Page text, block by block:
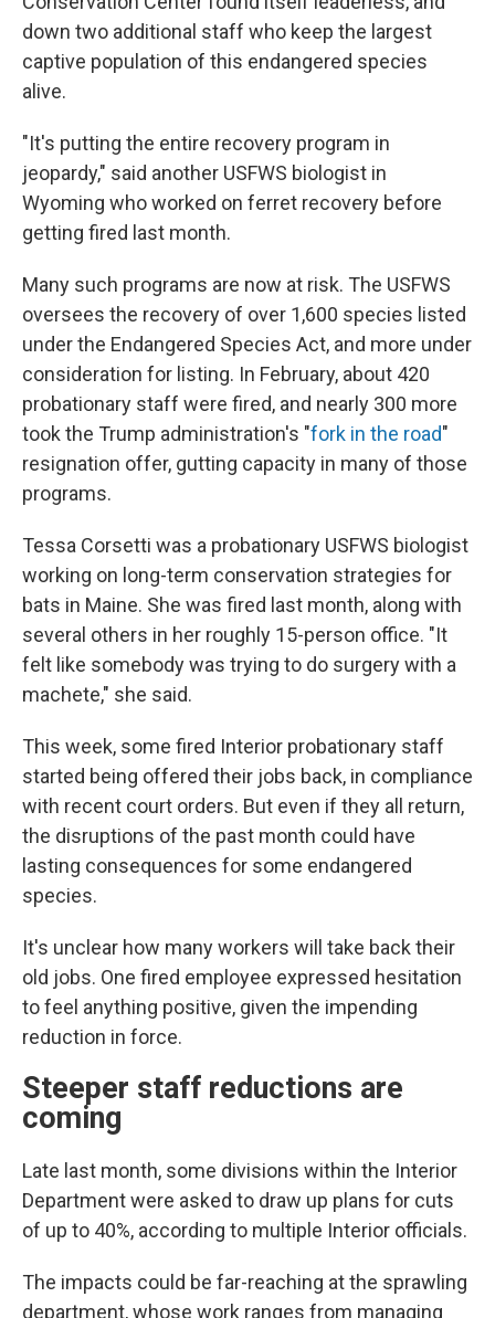
down two additional staff who keep the largest
captive population of this endangered species
alive.
"It's putting the entire recovery program in
jeopardy," said another USFWS biologist in
Wyoming who worked on ferret recovery before
getting fired last month.
Many such programs are now at risk. The USFWS
oversees the recovery of over 1,600 species listed
under the Endangered Species Act, and more under
consideration for listing. In February, about 420
probationary staff were fired, and nearly 300 more
took the Trump administration's "fork in the road"
resignation offer, gutting capacity in many of those
programs.
Tessa Corsetti was a probationary USFWS biologist
working on long-term conservation strategies for
bats in Maine. She was fired last month, along with
several others in her roughly 15-person office. "It
felt like somebody was trying to do surgery with a
machete," she said.
This week, some fired Interior probationary staff
started being offered their jobs back, in compliance
with recent court orders. But even if they all return,
the disruptions of the past month could have
lasting consequences for some endangered
species.
It's unclear how many workers will take back their
old jobs. One fired employee expressed hesitation
to feel anything positive, given the impending
reduction in force.
Steeper staff reductions are
coming
Late last month, some divisions within the Interior
Department were asked to draw up plans for cuts
of up to 40%, according to multiple Interior officials.
The impacts could be far-reaching at the sprawling
department, whose work ranges from managing